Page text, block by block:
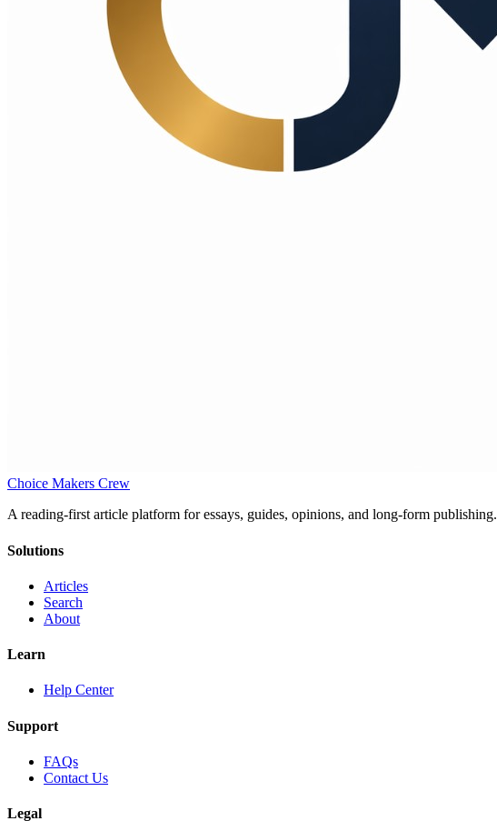
Choice Makers Crew
A reading-first article platform for essays, guides, opinions, and long-form publishing.
Solutions
Articles
Search
About
Learn
Help Center
Support
FAQs
Contact Us
Legal